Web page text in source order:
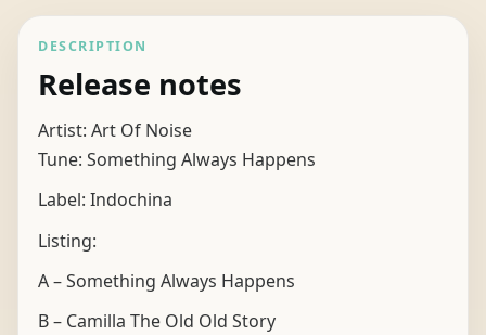
DESCRIPTION
Release notes
Artist: Art Of Noise
Tune: Something Always Happens
Label: Indochina
Listing:
A – Something Always Happens
B – Camilla The Old Old Story